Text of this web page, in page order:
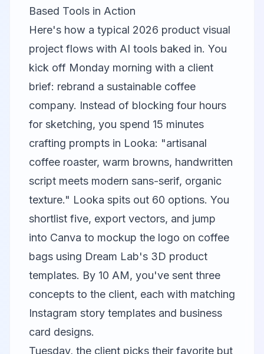
Based Tools in Action
Here's how a typical 2026 product visual
project flows with AI tools baked in. You
kick off Monday morning with a client
brief: rebrand a sustainable coffee
company. Instead of blocking four hours
for sketching, you spend 15 minutes
crafting prompts in Looka: "artisanal
coffee roaster, warm browns, handwritten
script meets modern sans-serif, organic
texture." Looka spits out 60 options. You
shortlist five, export vectors, and jump
into Canva to mockup the logo on coffee
bags using Dream Lab's 3D product
templates. By 10 AM, you've sent three
concepts to the client, each with matching
Instagram story templates and business
card designs.
Tuesday, the client picks their favorite but